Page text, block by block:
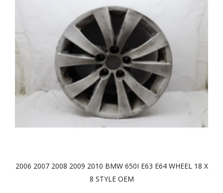
2006 2007 2008 2009 2010 BMW 650I E63 E64 WHEEL 18 X
8 STYLE OEM